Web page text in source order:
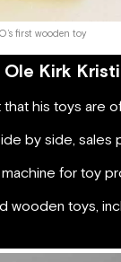
first wooden toy
Kirk
his toys are
by side, sales
for toy
toys,